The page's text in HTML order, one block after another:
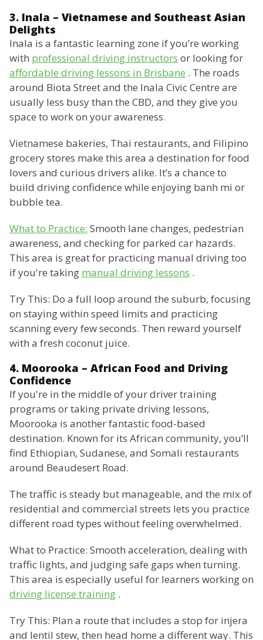
3. Inala – Vietnamese and Southeast Asian
Delights
Inala is a fantastic learning zone if you’re working
with professional driving instructors or looking for
affordable driving lessons in Brisbane . The roads
around Biota Street and the Inala Civic Centre are
usually less busy than the CBD, and they give you
space to work on your awareness.
Vietnamese bakeries, Thai restaurants, and Filipino
grocery stores make this area a destination for food
lovers and curious drivers alike. It’s a chance to
build driving confidence while enjoying banh mi or
bubble tea.
What to Practice: Smooth lane changes, pedestrian
awareness, and checking for parked car hazards.
This area is great for practicing manual driving too
if you're taking manual driving lessons .
Try This: Do a full loop around the suburb, focusing
on staying within speed limits and practicing
scanning every few seconds. Then reward yourself
with a fresh coconut juice.
4. Moorooka – African Food and Driving
Confidence
If you're in the middle of your driver training
programs or taking private driving lessons,
Moorooka is another fantastic food-based
destination. Known for its African community, you’ll
find Ethiopian, Sudanese, and Somali restaurants
around Beaudesert Road.
The traffic is steady but manageable, and the mix of
residential and commercial streets lets you practice
different road types without feeling overwhelmed.
What to Practice: Smooth acceleration, dealing with
traffic lights, and judging safe gaps when turning.
This area is especially useful for learners working on
driving license training .
Try This: Plan a route that includes a stop for injera
and lentil stew, then head home a different way. This